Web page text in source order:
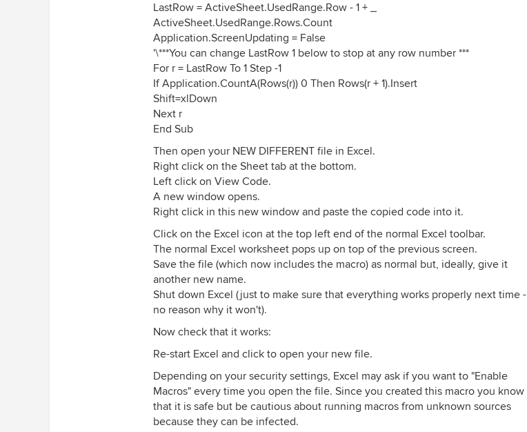
LastRow = ActiveSheet.UsedRange.Row - 1 + _
ActiveSheet.UsedRange.Rows.Count
Application.ScreenUpdating = False
'\***You can change LastRow 1 below to stop at any row number ***
For r = LastRow To 1 Step -1
If Application.CountA(Rows(r)) 0 Then Rows(r + 1).Insert
Shift=xlDown
Next r
End Sub
Then open your NEW DIFFERENT file in Excel.
Right click on the Sheet tab at the bottom.
Left click on View Code.
A new window opens.
Right click in this new window and paste the copied code into it.
Click on the Excel icon at the top left end of the normal Excel toolbar.
The normal Excel worksheet pops up on top of the previous screen.
Save the file (which now includes the macro) as normal but, ideally, give it
another new name.
Shut down Excel (just to make sure that everything works properly next time -
no reason why it won't).
Now check that it works:
Re-start Excel and click to open your new file.
Depending on your security settings, Excel may ask if you want to "Enable
Macros" every time you open the file. Since you created this macro you know
that it is safe but be cautious about running macros from unknown sources
because they can be infected.